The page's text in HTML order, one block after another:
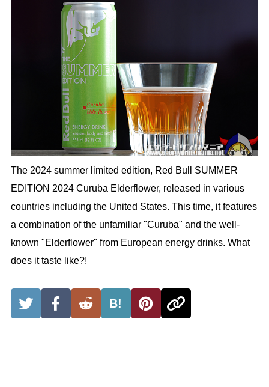
The 2024 summer limited edition, Red Bull SUMMER
EDITION 2024 Curuba Elderflower, released in various
countries including the United States. This time, it features
a combination of the unfamiliar "Curuba" and the well-
known "Elderflower" from European energy drinks. What
does it taste like?!
B!